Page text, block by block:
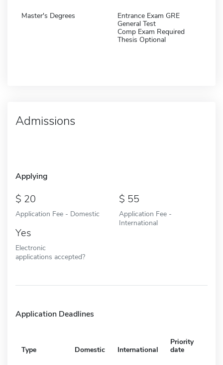
Master's Degrees
Entrance Exam GRE
General Test
Comp Exam Required
Thesis Optional
Admissions
Applying
20
Application Fee - Domestic
55
Application Fee -
International
Yes
Electronic
applications accepted?
Application Deadlines
Type Domestic International
Priority
date